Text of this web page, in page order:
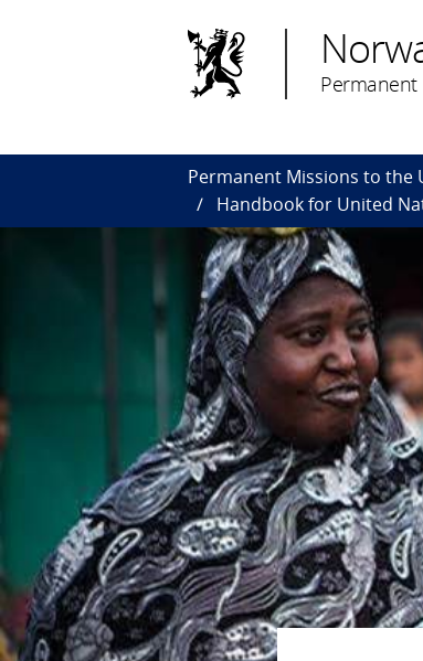
Permanent
Permanent Missions to the
Handbook for United